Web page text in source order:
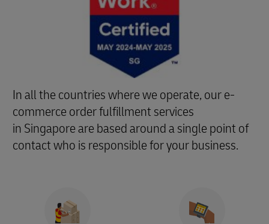
In all the countries where we operate, our e-
commerce order fulfillment services
in Singapore are based around a single point of
contact who is responsible for your business.